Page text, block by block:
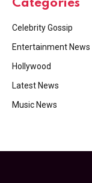
Categories
Celebrity Gossip
Entertainment News
Hollywood
Latest News
Music News